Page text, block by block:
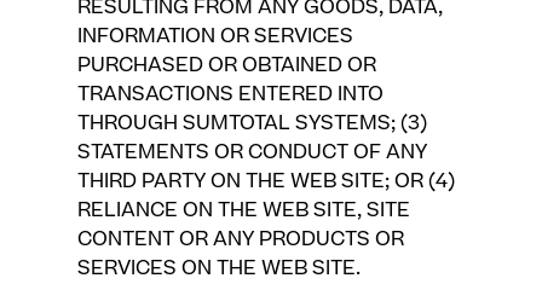
RESULTING FROM ANY GOODS, DATA,
INFORMATION OR SERVICES
PURCHASED OR OBTAINED OR
TRANSACTIONS ENTERED INTO
THROUGH SUMTOTAL SYSTEMS; (3)
STATEMENTS OR CONDUCT OF ANY
THIRD PARTY ON THE WEB SITE; OR (4)
RELIANCE ON THE WEB SITE, SITE
CONTENT OR ANY PRODUCTS OR
SERVICES ON THE WEB SITE.